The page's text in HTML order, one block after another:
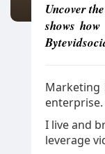
Uncover
shows
Marketing
I live and
leverage